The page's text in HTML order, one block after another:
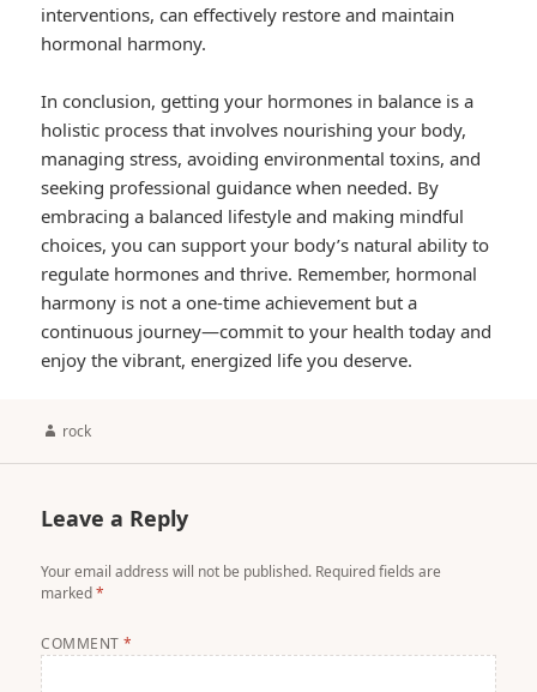
interventions, can effectively restore and maintain
hormonal harmony.
In conclusion, getting your hormones in balance is a
holistic process that involves nourishing your body,
managing stress, avoiding environmental toxins, and
seeking professional guidance when needed. By
embracing a balanced lifestyle and making mindful
choices, you can support your body’s natural ability to
regulate hormones and thrive. Remember, hormonal
harmony is not a one-time achievement but a
continuous journey—commit to your health today and
enjoy the vibrant, energized life you deserve.
Author
rock
Leave a Reply
Your email address will not be published. Required fields are
marked*
COMMENT*